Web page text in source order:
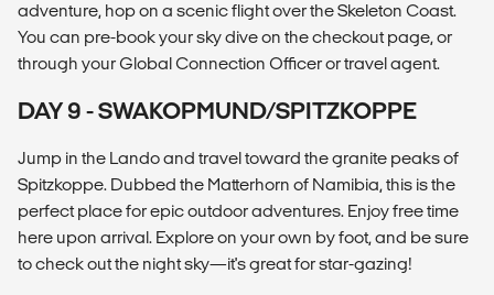
adventure, hop on a scenic flight over the Skeleton Coast.
You can pre-book your sky dive on the checkout page, or
through your Global Connection Officer or travel agent.
DAY 9 - SWAKOPMUND/SPITZKOPPE
Jump in the Lando and travel toward the granite peaks of
Spitzkoppe. Dubbed the Matterhorn of Namibia, this is the
perfect place for epic outdoor adventures. Enjoy free time
here upon arrival. Explore on your own by foot, and be sure
to check out the night sky—it's great for star-gazing!